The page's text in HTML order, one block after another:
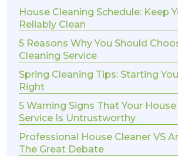
House Cleaning Schedule: Keep
Reliably Clean
5 Reasons Why You Should
Cleaning Service
Spring Cleaning Tips: Starting
Right
5 Warning Signs That Your
Service Is Untrustworthy
Professional House Cleaner VS
The Great Debate